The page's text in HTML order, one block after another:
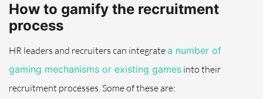
How to gamify the recruitment
process
HR leaders and recruiters can integratea number of
gaming mechanisms or existing games into their
recruitment processes. Some of these are: